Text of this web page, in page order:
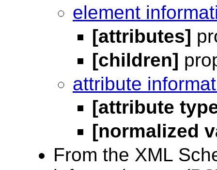
element
[attributes]
[children]
attribute
[attribute
[normalized
From the XML